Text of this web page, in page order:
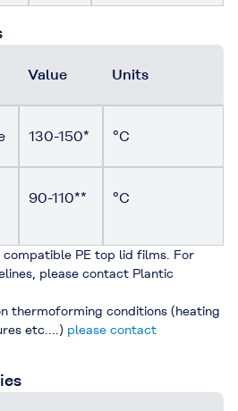
Value Units
130-150* °C
90-110** °C
compatible PE top lid films. For
please contact Plantic
thermoforming conditions (heating
etc....) please contact